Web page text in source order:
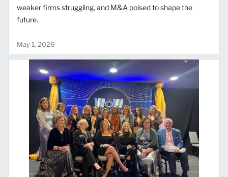
weaker firms struggling, and M&A poised to shape the
future.
May 1, 2026